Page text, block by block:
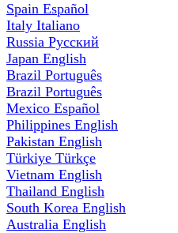
Spain Español
Italy Italiano
Russia Русский
Japan English
Brazil Português
Brazil Português
Mexico Español
Philippines English
Pakistan English
Türkiye Türkçe
Vietnam English
Thailand English
South Korea English
Australia English